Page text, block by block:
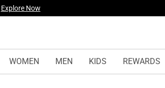
Explore Now
WOMEN MEN KIDS REWARDS